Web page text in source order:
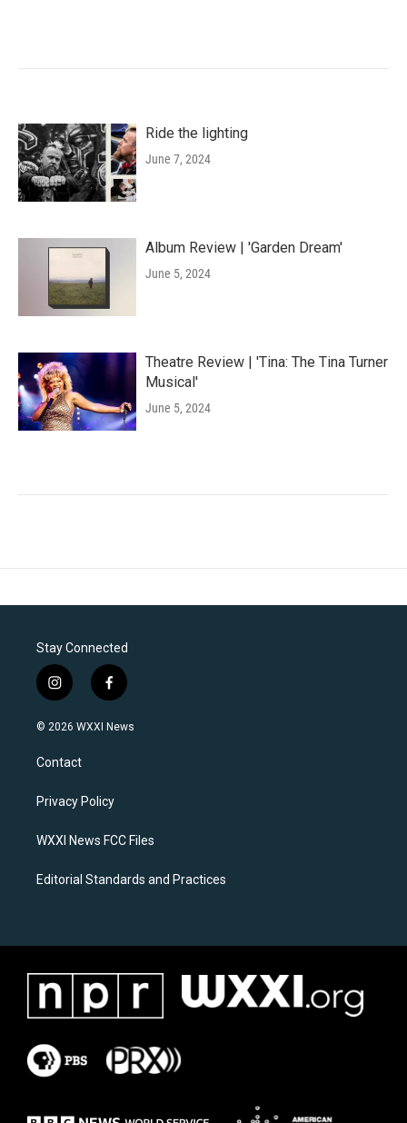
Ride the lighting
June 7, 2024
Album Review | 'Garden Dream'
June 5, 2024
Theatre Review | 'Tina: The Tina Turner
Musical'
June 5, 2024
Stay Connected
i
n
s
a
g
a
f
a
c
k
© 2026 WXXI News
Contact
Privacy Policy
WXXI News FCC Files
Editorial Standards and Practices